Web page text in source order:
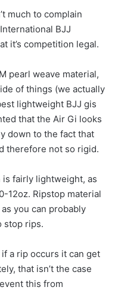
much to complain
BJJ
it’s competition legal.
pearl weave material,
of things (we actually
lightweight BJJ gis
that the Air Gi looks
down to the fact that
therefore not so rigid.
fairly lightweight, as
12oz. Ripstop material
you can probably
stop rips.
a rip occurs it can get
that isn’t the case
this from